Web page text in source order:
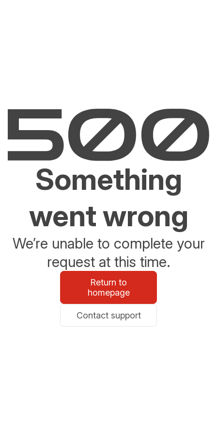
Something
went wrong
We’re unable to complete your
request at this time.
Return to
homepage
Contact support